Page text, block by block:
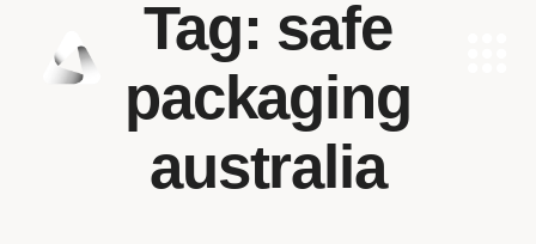
Tag: safe
packaging
australia